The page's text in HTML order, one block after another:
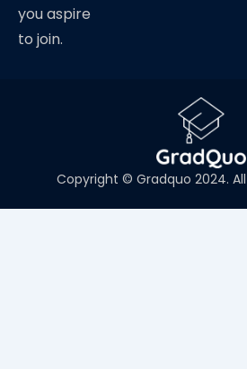
you aspire
to join.
Copyright © Gradquo 2024.